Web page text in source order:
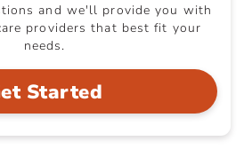
and we'll provide you with
providers that best fit your
needs.
Started